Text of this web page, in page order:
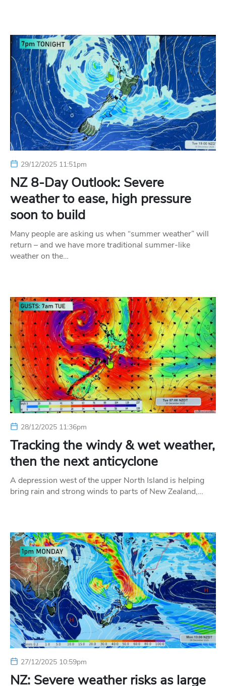
29/12/2025 11:51pm
NZ 8-Day Outlook: Severe
weather to ease, high pressure
soon to build
Many people are asking us when “summer weather” will
return – and we have more traditional summer-like
weather on the…
28/12/2025 11:36pm
Tracking the windy & wet weather,
then the next anticyclone
A depression west of the upper North Island is helping
bring rain and strong winds to parts of New Zealand,…
27/12/2025 10:59pm
NZ: Severe weather risks as large